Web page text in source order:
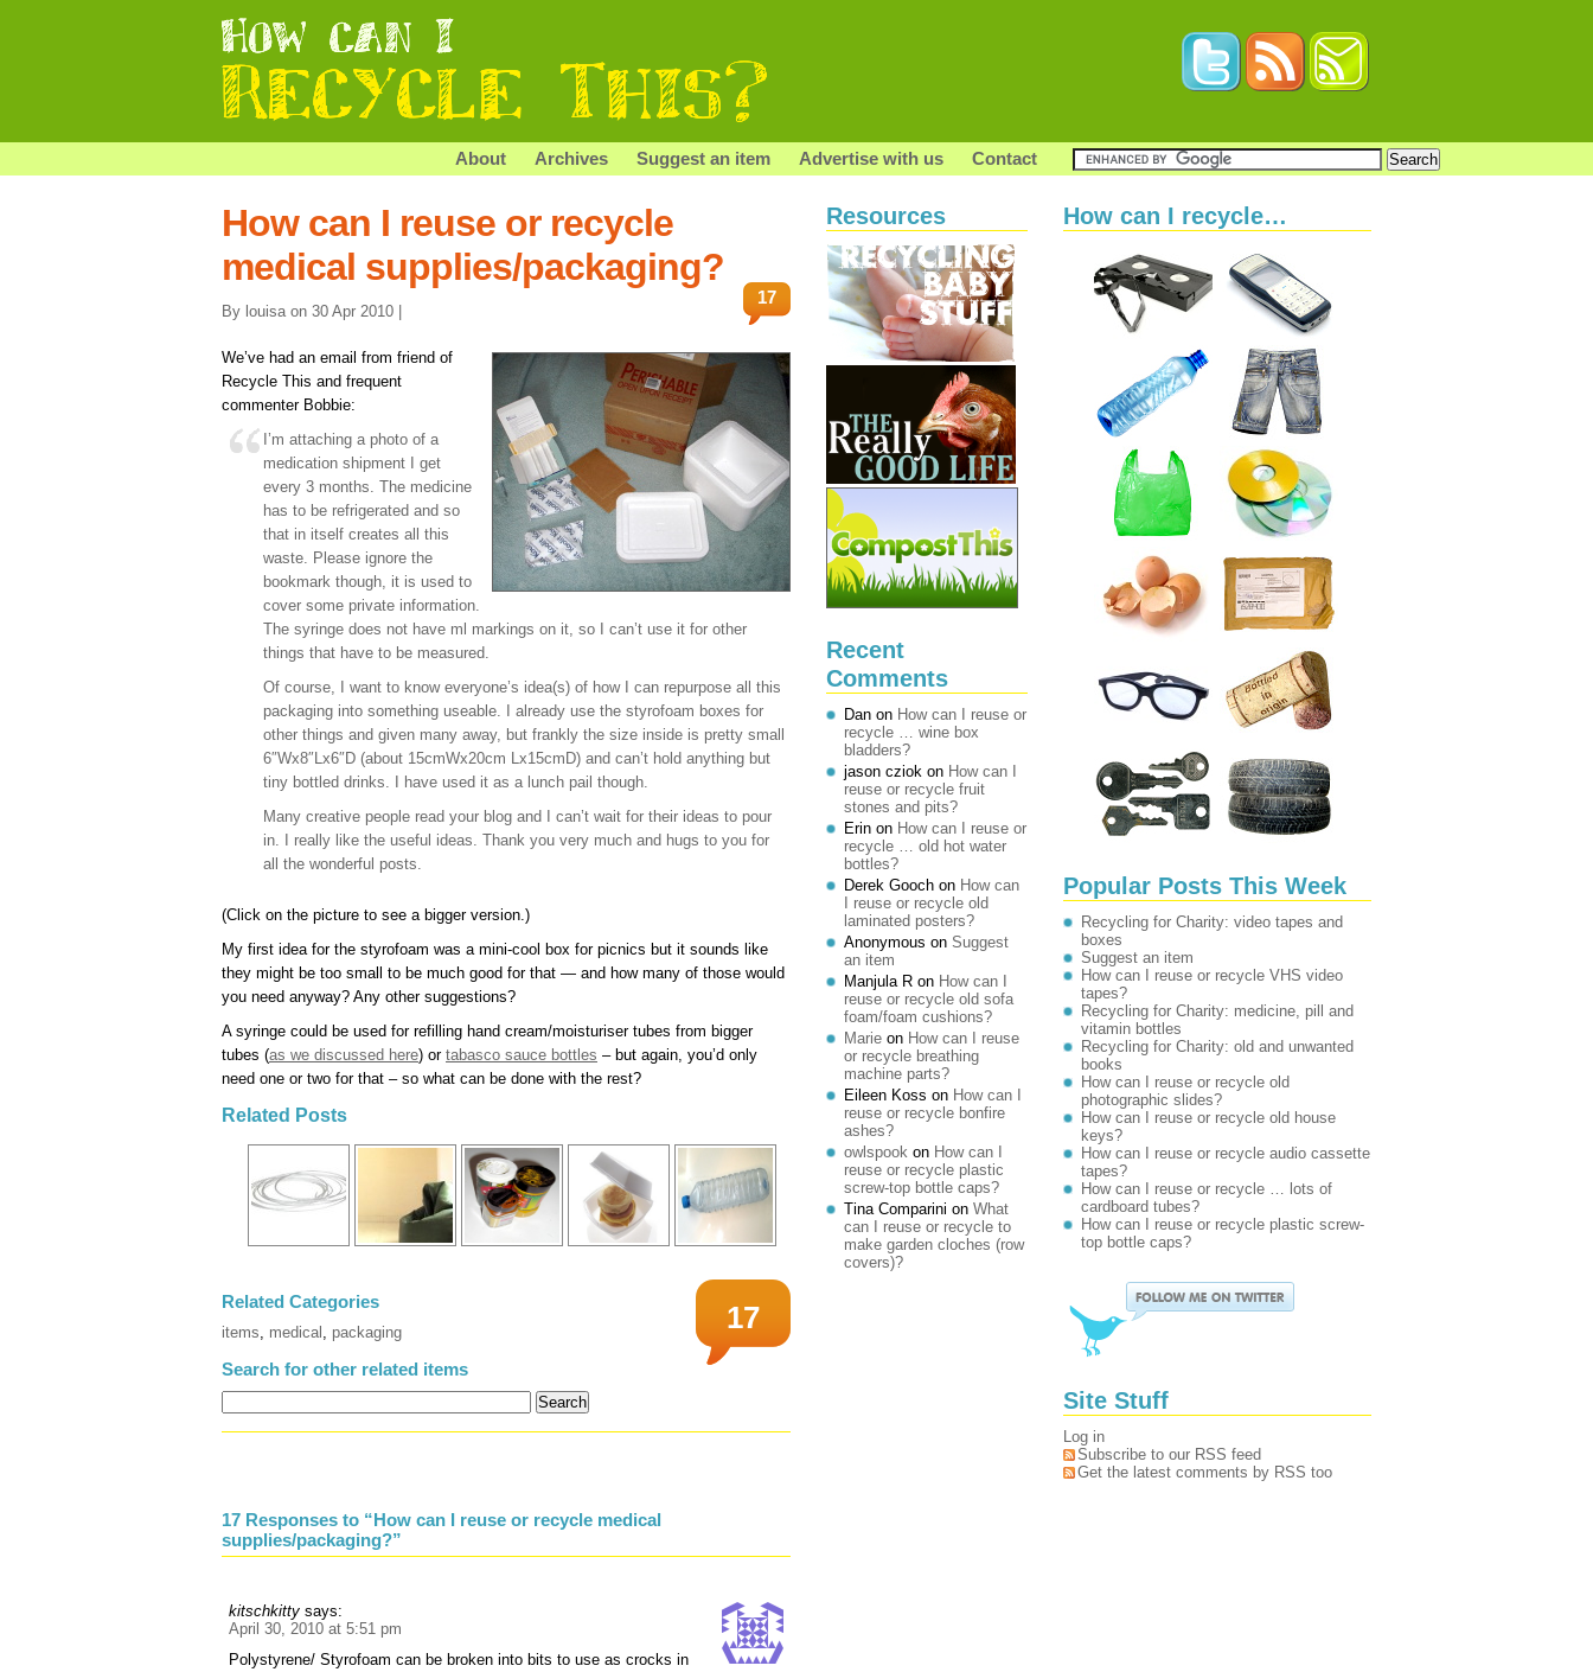
About Archives Suggest an item Advertise with us Contact
How can I reuse or recycle
medical supplies/packaging?
By louisa on 30 Apr 2010 |
17
We’ve had an email from friend of
Recycle This and frequent
commenter Bobbie:
I’m attaching a photo of a
medication shipment I get
every 3 months. The medicine
has to be refrigerated and so
that in itself creates all this
waste. Please ignore the
bookmark though, it is used to
cover some private information.
The syringe does not have ml markings on it, so I can’t use it for other
things that have to be measured.
Of course, I want to know everyone’s idea(s) of how I can repurpose all this
packaging into something useable. I already use the styrofoam boxes for
other things and given many away, but frankly the size inside is pretty small
6″Wx8″Lx6″D (about 15cmWx20cm Lx15cmD) and can’t hold anything but
tiny bottled drinks. I have used it as a lunch pail though.
Many creative people read your blog and I can’t wait for their ideas to pour
in. I really like the useful ideas. Thank you very much and hugs to you for
all the wonderful posts.
(Click on the picture to see a bigger version.)
My first idea for the styrofoam was a mini-cool box for picnics but it sounds like
they might be too small to be much good for that — and how many of those would
you need anyway? Any other suggestions?
A syringe could be used for refilling hand cream/moisturiser tubes from bigger
tubes (as we discussed here) or tabasco sauce bottles – but again, you’d only
need one or two for that – so what can be done with the rest?
Related Posts
17
Related Categories
items, medical , packaging
Search for other related items
17 Responses to “How can I reuse or recycle medical
supplies/packaging?”
kitschkitty says:
April 30, 2010 at 5:51 pm
Polystyrene/ Styrofoam can be broken into bits to use as crocks in
Resources
Recent
Comments
Dan on How can I reuse or
recycle … wine box
bladders?
jason cziok on How can I
reuse or recycle fruit
stones and pits?
Erin on How can I reuse or
recycle … old hot water
bottles?
Derek Gooch on How can
I reuse or recycle old
laminated posters?
Anonymous on Suggest
an item
Manjula R on How can I
reuse or recycle old sofa
foam/foam cushions?
Marie on How can I reuse
or recycle breathing
machine parts?
Eileen Koss on How can I
reuse or recycle bonfire
ashes?
owlspook on How can I
reuse or recycle plastic
screw-top bottle caps?
Tina Comparini on What
can I reuse or recycle to
make garden cloches (row
covers)?
How can I recycle…
Popular Posts This Week
Recycling for Charity: video tapes and
boxes
Suggest an item
How can I reuse or recycle VHS video
tapes?
Recycling for Charity: medicine, pill and
vitamin bottles
Recycling for Charity: old and unwanted
books
How can I reuse or recycle old
photographic slides?
How can I reuse or recycle old house
keys?
How can I reuse or recycle audio cassette
tapes?
How can I reuse or recycle … lots of
cardboard tubes?
How can I reuse or recycle plastic screw-
top bottle caps?
Site Stuff
Log in
Subscribe to our RSS feed
Get the latest comments by RSS too